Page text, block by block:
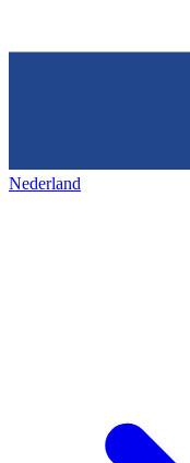
Nederland